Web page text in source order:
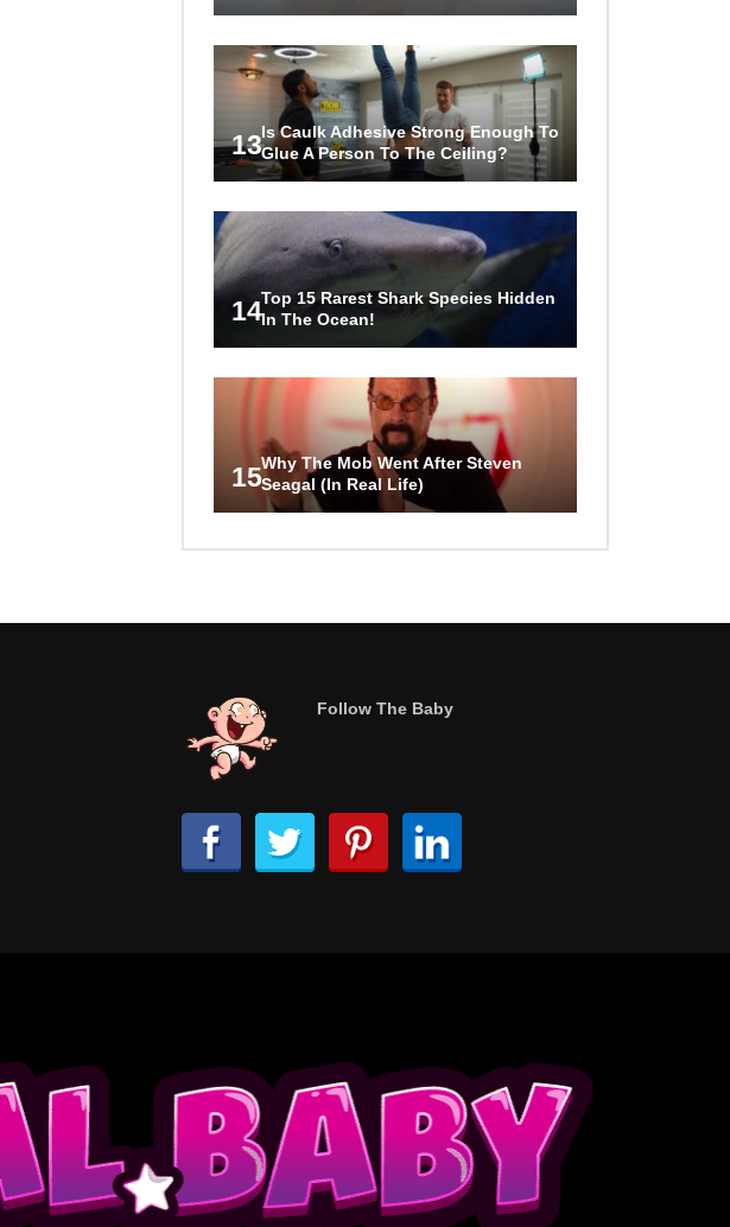
13Is Caulk Adhesive Strong Enough To
Glue A Person To The Ceiling?
14Top 15 Rarest Shark Species Hidden
In The Ocean!
15Why The Mob Went After Steven
Seagal (In Real Life)
Follow The Baby